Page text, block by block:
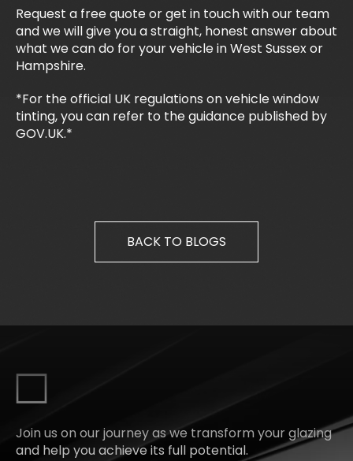
Request a free quote or get in touch with our team
and we will give you a straight, honest answer about
what we can do for your vehicle in West Sussex or
Hampshire.
*For the official UK regulations on vehicle window
tinting, you can refer to the guidance published by
GOV.UK.*
BACK TO BLOGS
Join us on our journey as we transform your glazing
and help you achieve its full potential.